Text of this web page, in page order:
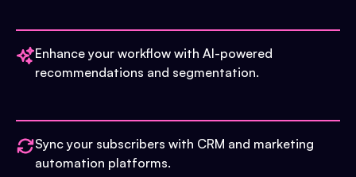
Enhance your workflow with AI-powered
recommendations and segmentation.
Sync your subscribers with CRM and marketing
automation platforms.